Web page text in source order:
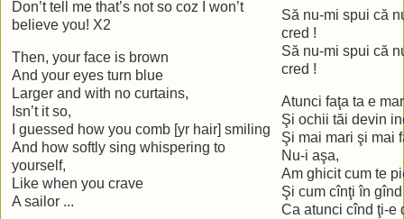
Don’t tell me that’s not so coz I won’t
believe you! X2
Then, your face is brown
And your eyes turn blue
Larger and with no curtains,
Isn’t it so,
I guessed how you comb [yr hair] smiling
And how softly sing whispering to
yourself,
Like when you crave
A sailor ...
Să nu-mi spui că
cred !
Să nu-mi spui că
cred !
Atunci faţa ta e
Şi ochii tăi devin
Şi mai mari şi mai
Nu-i aşa,
Am ghicit cum te
Şi cum cînţi în
Ca atunci cînd ţi-e